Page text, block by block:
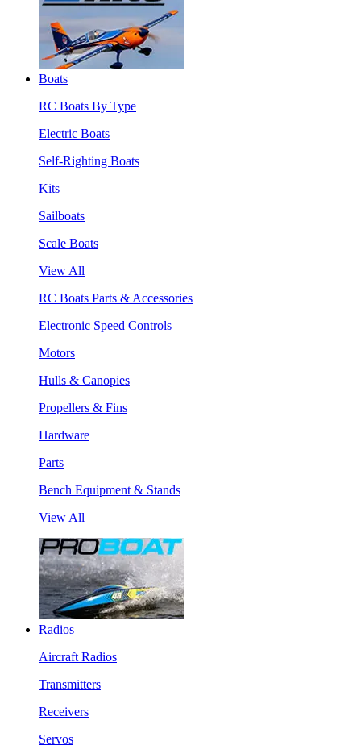
Boats
RC Boats By Type
Electric Boats
Self-Righting Boats
Kits
Sailboats
Scale Boats
View All
RC Boats Parts & Accessories
Electronic Speed Controls
Motors
Hulls & Canopies
Propellers & Fins
Hardware
Parts
Bench Equipment & Stands
View All
Radios
Aircraft Radios
Transmitters
Receivers
Servos